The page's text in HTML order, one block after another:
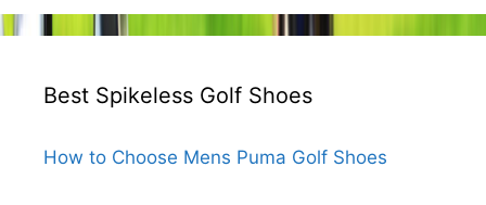
Best Spikeless Golf Shoes
How to Choose Mens Puma Golf Shoes